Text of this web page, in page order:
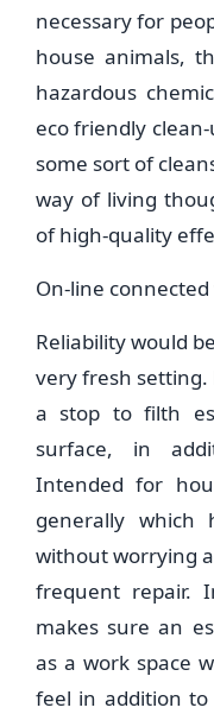
necessary for
house animals,
hazardous
eco friendly
some sort of
way of living
of high-quality
On-line
Reliability would
very fresh setting.
a stop to filth
surface, in
Intended for
generally which
without worrying
frequent repair.
makes sure an
as a work space
feel in addition to